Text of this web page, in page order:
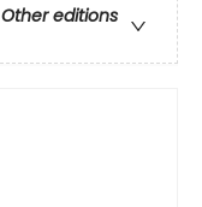
Other editions